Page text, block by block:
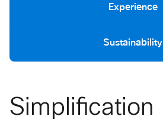
Experience
Sustainability
Simplification